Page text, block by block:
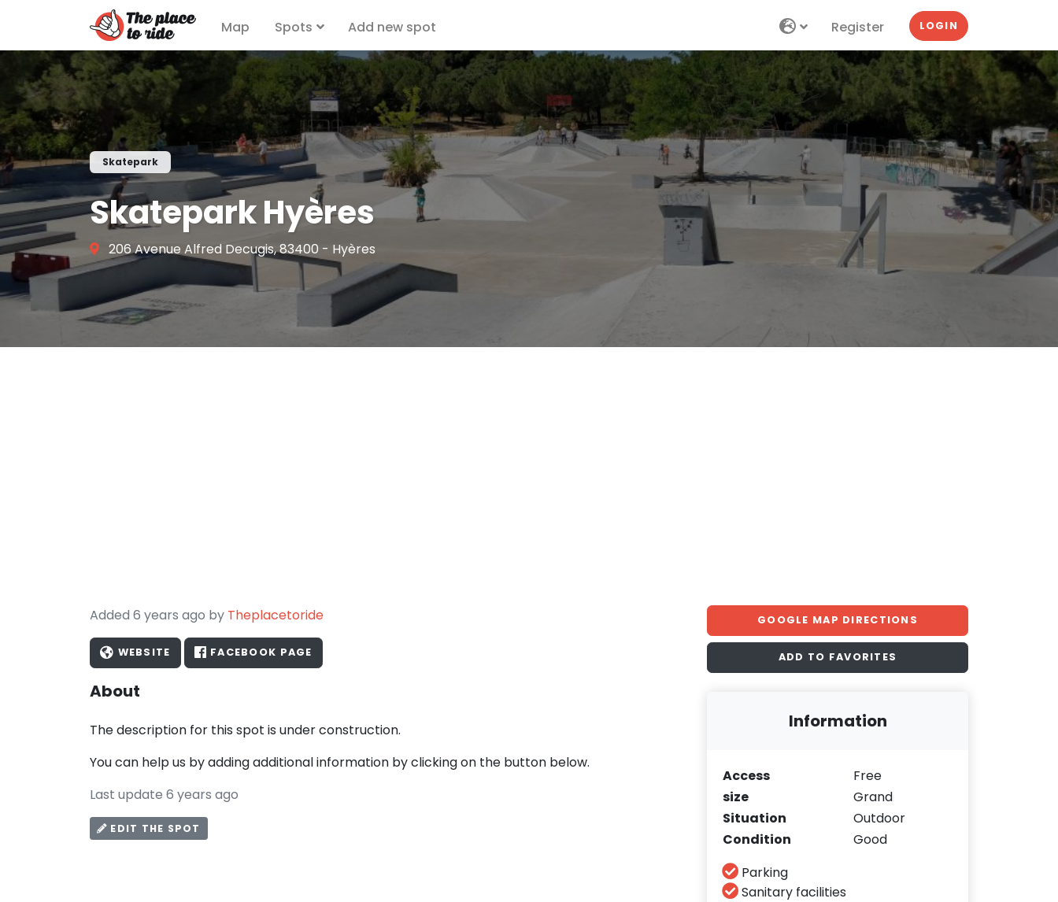
Map Spots Add new spot Register LOGIN
Skatepark
Skatepark Hyères
206 Avenue Alfred Decugis, 83400 - Hyères
Added 6 years ago by Theplacetoride
WEBSITE FACEBOOK PAGE
About
The description for this spot is under construction.
You can help us by adding additional information by clicking on the button below.
Last update 6 years ago
EDIT THE SPOT
GOOGLE MAP DIRECTIONS
ADD TO FAVORITES
Information
Access
Free
size
Grand
Situation
Outdoor
Condition
Good
Parking
Sanitary facilities